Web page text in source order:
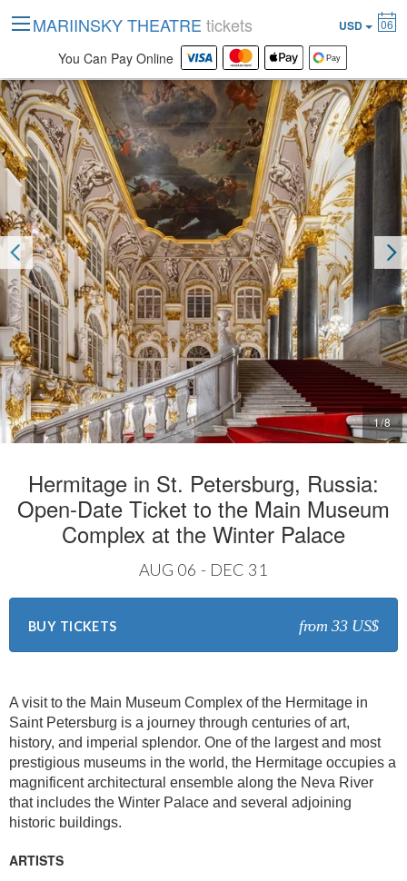
1/8
Hermitage in St. Petersburg, Russia:
Open-Date Ticket to the Main Museum
Complex at the Winter Palace
AUG 06 - DEC 31
BUY TICKETS from 33 US$
A visit to the Main Museum Complex of the Hermitage in
Saint Petersburg is a journey through centuries of art,
history, and imperial splendor. One of the largest and most
prestigious museums in the world, the Hermitage occupies a
magnificent architectural ensemble along the Neva River
that includes the Winter Palace and several adjoining
historic buildings.
ARTISTS
MARIINSKY THEATRE tickets USD 06
You Can Pay Online